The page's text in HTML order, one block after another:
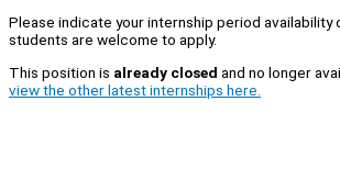
Please indicate your internship period availability
students are welcome to apply.
This position is already closed and no longer
view the other latest internships here.